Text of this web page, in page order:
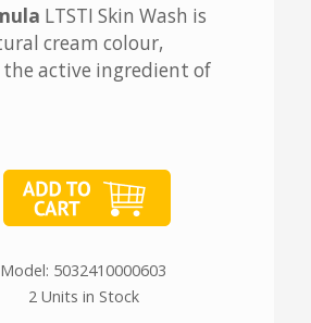
LTSTI Skin Wash is
cream colour,
active ingredient of
Model: 5032410000603
2 Units in Stock